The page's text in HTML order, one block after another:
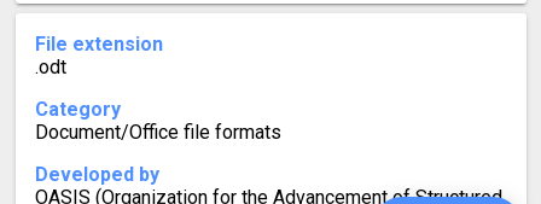
File extension
.odt
Category
Document/Office file formats
Developed by
OASIS (Organization for the Advancement of Structured